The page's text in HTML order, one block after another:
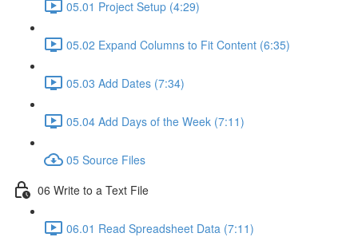
05.01 Project Setup (4:29)
05.02 Expand Columns to Fit Content (6:35)
05.03 Add Dates (7:34)
05.04 Add Days of the Week (7:11)
05 Source Files
06 Write to a Text File
06.01 Read Spreadsheet Data (7:11)